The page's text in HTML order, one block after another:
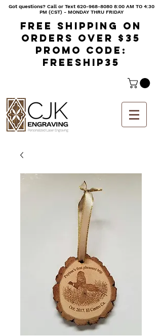
Got questions? Call or Text620-968-8080 8:00 AM TO 4:30
PM (CST) - MONDAY THRU FRIDAY
Free shipping on
orders over $35
Promo code:
freeship35